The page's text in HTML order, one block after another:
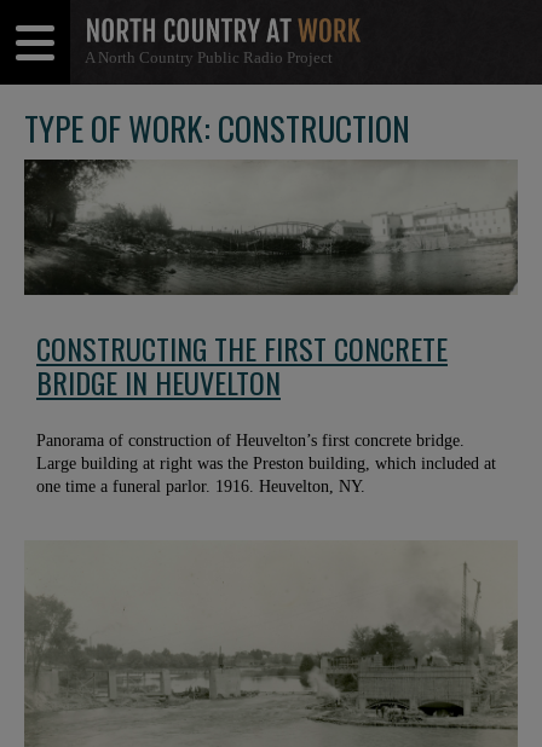
A North Country Public Radio Project
Menu
Menu
TYPE OF WORK: CONSTRUCTION
CONSTRUCTING THE FIRST CONCRETE
BRIDGE IN HEUVELTON
Panorama of construction of Heuvelton’s first concrete bridge.
Large building at right was the Preston building, which included at
one time a funeral parlor. 1916. Heuvelton, NY.